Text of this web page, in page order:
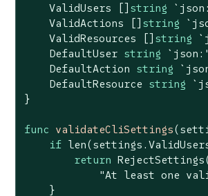
    ValidUsers []
string
    ValidActions []
string
    ValidResources []
string
    DefaultUser
string
    DefaultAction
string
    DefaultResource
string
}
func validateCliSettings
if len
return
"At least one
    }